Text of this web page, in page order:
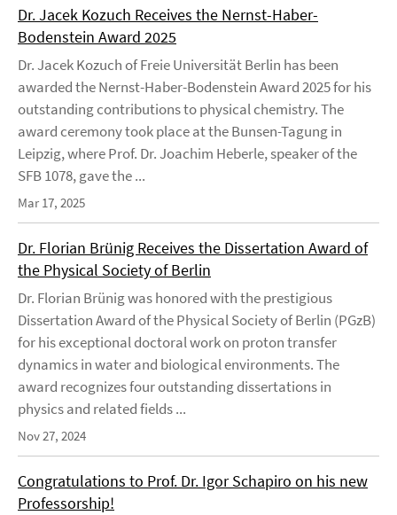
Dr. Jacek Kozuch Receives the Nernst-Haber-
Bodenstein Award 2025
Dr. Jacek Kozuch of Freie Universität Berlin has been
awarded the Nernst-Haber-Bodenstein Award 2025 for his
outstanding contributions to physical chemistry. The
award ceremony took place at the Bunsen-Tagung in
Leipzig, where Prof. Dr. Joachim Heberle, speaker of the
SFB 1078, gave the ...
Mar 17, 2025
Dr. Florian Brünig Receives the Dissertation Award of
the Physical Society of Berlin
Dr. Florian Brünig was honored with the prestigious
Dissertation Award of the Physical Society of Berlin (PGzB)
for his exceptional doctoral work on proton transfer
dynamics in water and biological environments. The
award recognizes four outstanding dissertations in
physics and related fields ...
Nov 27, 2024
Congratulations to Prof. Dr. Igor Schapiro on his new
Professorship!